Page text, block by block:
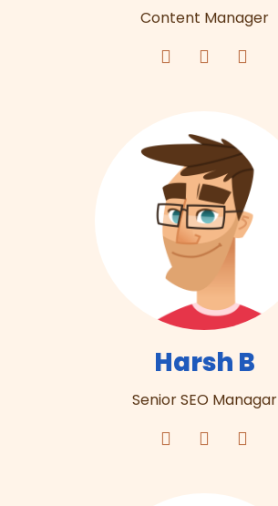
Content Manager
Harsh B
Senior SEO Managar